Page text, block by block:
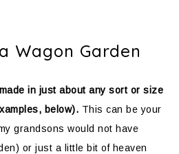
Wagon Garden
in just about any sort or size
below). This can be your
grandsons would not have
or just a little bit of heaven